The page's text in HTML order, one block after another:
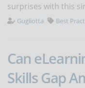
surprises with this
Gugliotta Best
Can
Skills Gap